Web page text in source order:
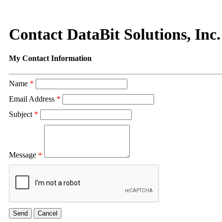
Contact DataBit Solutions, Inc.
My Contact Information
Name *
Email Address *
Subject *
Message *